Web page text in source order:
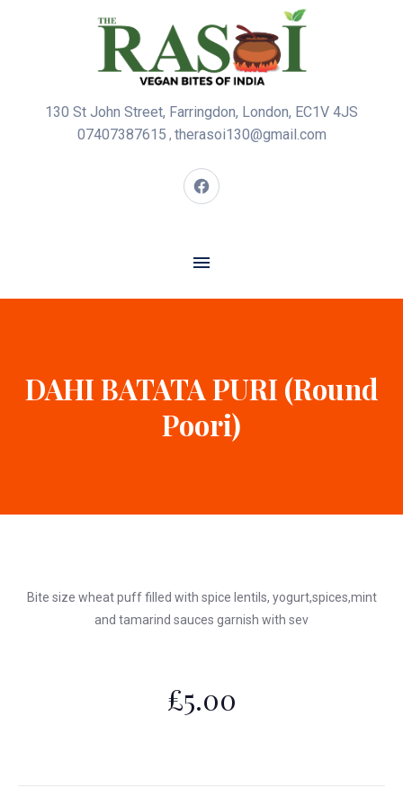
130 St John Street, Farringdon, London, EC1V 4JS
07407387615 , therasoi130@gmail.com
DAHI BATATA PURI (Round
Poori)
Bite size wheat puff filled with spice lentils, yogurt,spices,mint
and tamarind sauces garnish with sev
£5.00